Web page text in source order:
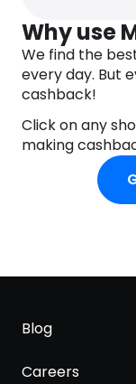
Why use
We find the
every day. But
cashback!
Click on any
making
Blog
Careers